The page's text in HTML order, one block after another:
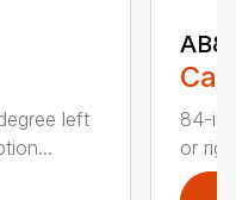
left
84-
or